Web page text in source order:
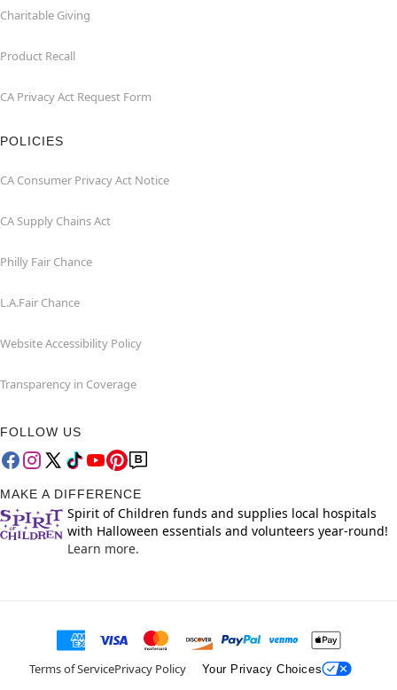
Charitable Giving
Product Recall
CA Privacy Act Request Form
POLICIES
CA Consumer Privacy Act Notice
CA Supply Chains Act
Philly Fair Chance
L.A.Fair Chance
Website Accessibility Policy
Transparency in Coverage
FOLLOW US
MAKE A DIFFERENCE
Spirit of Children funds and supplies local hospitals
with Halloween essentials and volunteers year-round!
Learn more.
Terms of ServicePrivacy Policy Your Privacy Choices